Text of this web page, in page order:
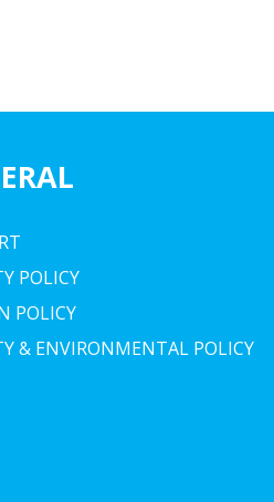
POLICY
POLICY
& ENVIRONMENTAL POLICY